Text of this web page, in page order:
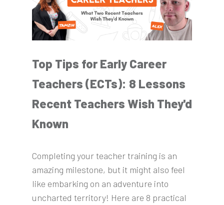
Top Tips for Early Career
Teachers (ECTs): 8 Lessons
Recent Teachers Wish They'd
Known
Completing your teacher training is an
amazing milestone, but it might also feel
like embarking on an adventure into
uncharted territory! Here are 8 practical